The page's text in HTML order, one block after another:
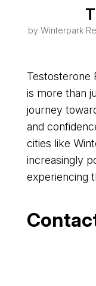
by Winterpark
Testosterone
is more than
journey
and
cities like
increasingly
experiencing